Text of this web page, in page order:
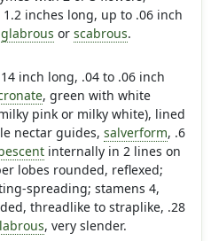
1.2 inches long, up to .06 inch
glabrous or scabrous.
inch long, .04 to .06 inch
, green with white
pink or milky white), lined
nectar guides, salverform, .6
internally in 2 lines on
lobes rounded, reflexed;
spreading; stamens 4,
threadlike to straplike, .28
, very slender.